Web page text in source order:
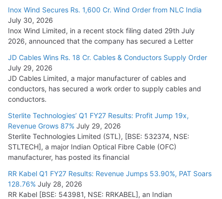
Inox Wind Secures Rs. 1,600 Cr. Wind Order from NLC India
July 30, 2026
Inox Wind Limited, in a recent stock filing dated 29th July
2026, announced that the company has secured a Letter
JD Cables Wins Rs. 18 Cr. Cables & Conductors Supply Order
July 29, 2026
JD Cables Limited, a major manufacturer of cables and
conductors, has secured a work order to supply cables and
conductors.
Sterlite Technologies’ Q1 FY27 Results: Profit Jump 19x,
Revenue Grows 87% July 29, 2026
Sterlite Technologies Limited (STL), [BSE: 532374, NSE:
STLTECH], a major Indian Optical Fibre Cable (OFC)
manufacturer, has posted its financial
RR Kabel Q1 FY27 Results: Revenue Jumps 53.90%, PAT Soars
128.76% July 28, 2026
RR Kabel [BSE: 543981, NSE: RRKABEL], an Indian